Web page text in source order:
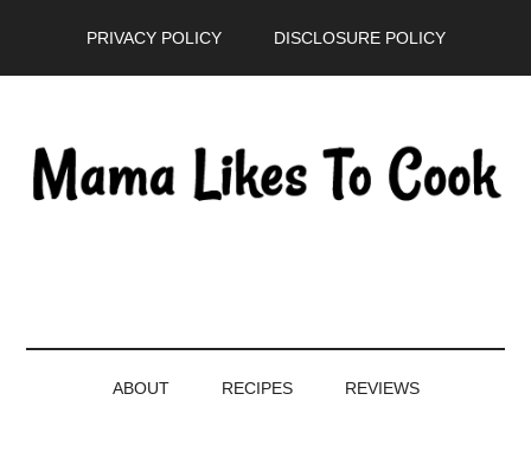
PRIVACY POLICY DISCLOSURE POLICY
ABOUT RECIPES REVIEWS